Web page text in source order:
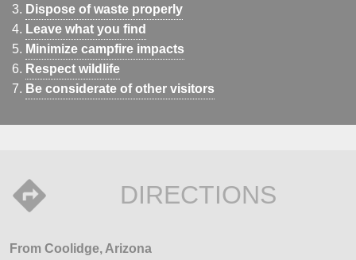
Dispose of waste properly
Leave what you find
Minimize campfire impacts
Respect wildlife
Be considerate of other visitors
DIRECTIONS
From Coolidge, Arizona